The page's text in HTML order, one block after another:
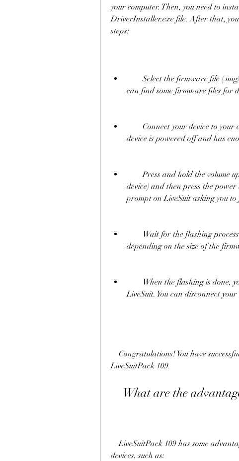
your computer. Then, you need to
DriverInstaller.exe file. After that,
steps:
        Select the firmware file (.img) that you want to flash on your device. You
can find some firmware files for
device is powered off and has
        Press and hold the volume up or volume down button (depending on your
device) and then press the
prompt on LiveSuit asking you to
depending on the size of the
LiveSuit. You can disconnect
LiveSuitPack 109.
What are the
    LiveSuitPack 109 has some advantages over other flash tools for Allwinner
devices, such as: